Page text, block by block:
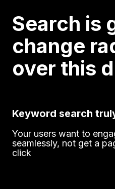
Search is
change
over this
Keyword search
Your users want to
seamlessly, not get a
click